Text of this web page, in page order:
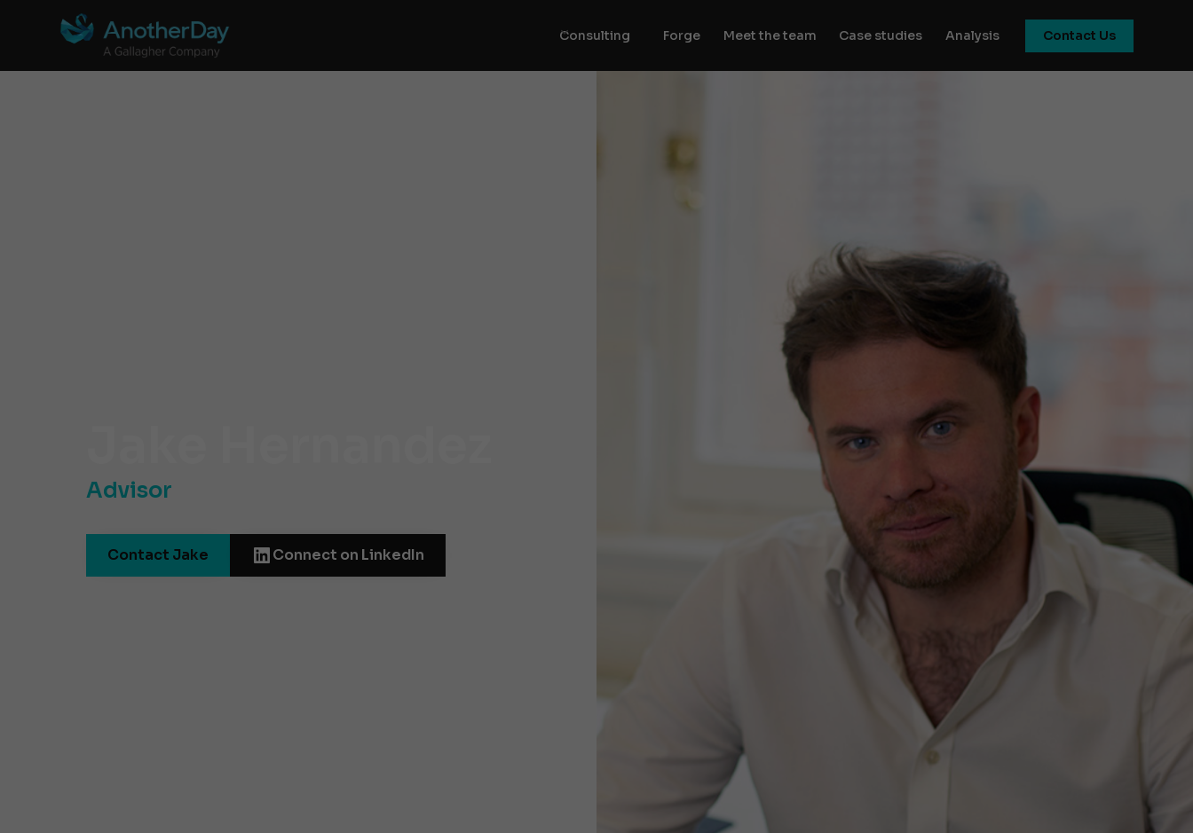
Consulting Forge Meet the team Case studies Analysis Contact Us
Advisor
Contact Jake Connect on LinkedIn